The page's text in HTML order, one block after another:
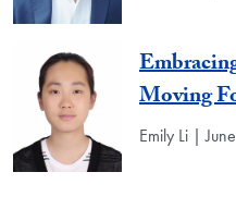
Moving
Emily Li |